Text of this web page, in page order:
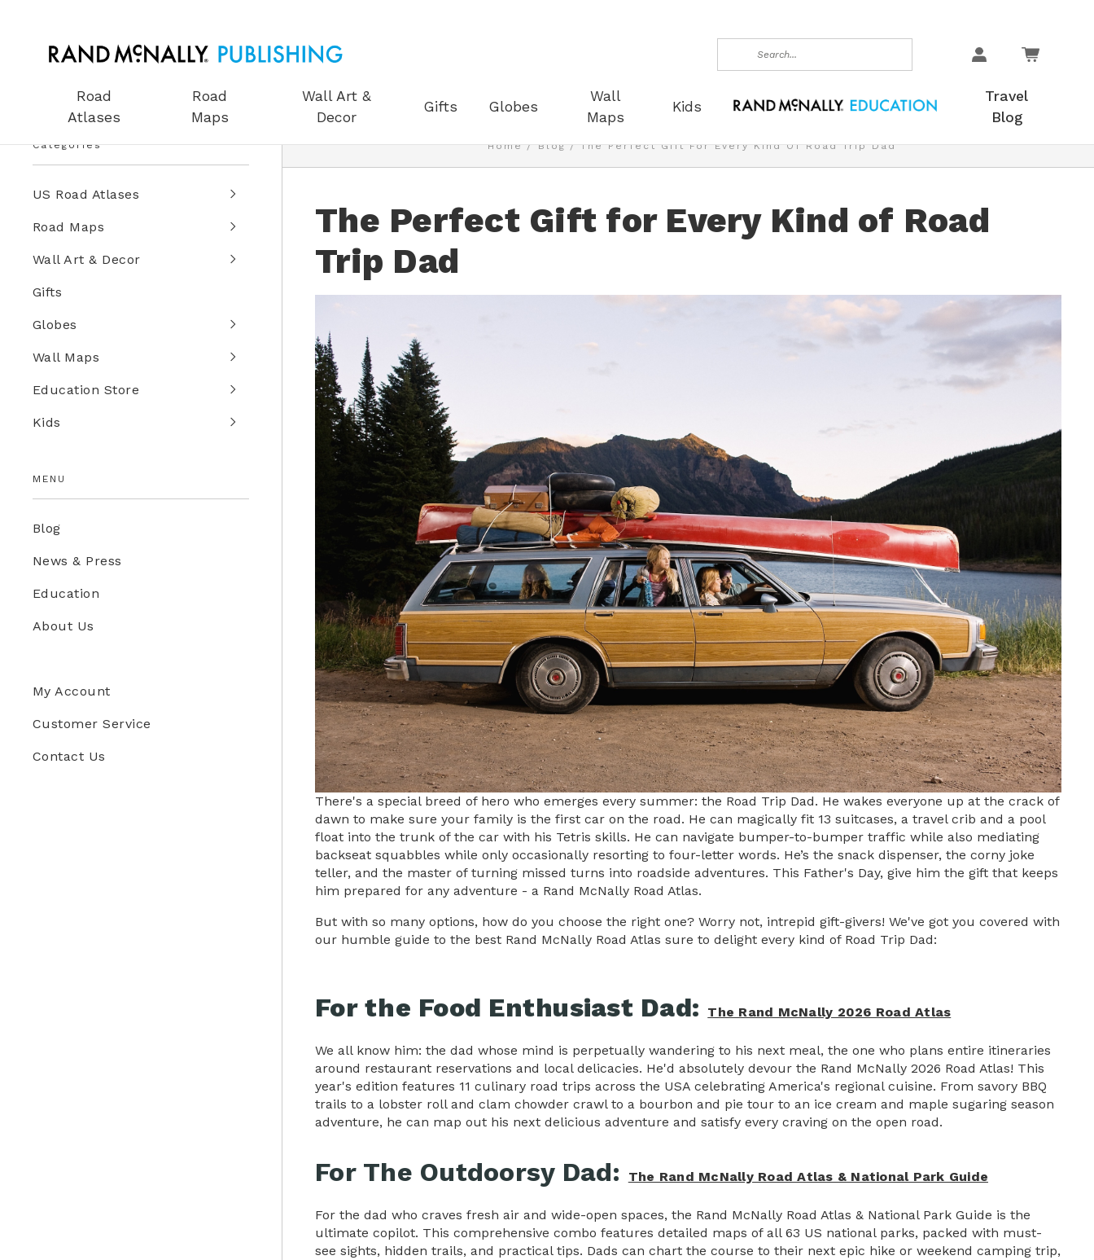
Search
Road
Atlases
Road
Maps
Wall Art &
Decor
Gifts Globes
Wall
Maps
Kids
Travel
Blog
Categories
US Road Atlases
Road Maps
Wall Art & Decor
Gifts
Globes
Wall Maps
Education Store
Kids
MENU
Blog
News & Press
Education
About Us
My Account
Customer Service
Contact Us
Home Blog The Perfect Gift For Every Kind Of Road Trip Dad
The Perfect Gift for Every Kind of Road
Trip Dad
There's a special breed of hero who emerges every summer: the Road Trip Dad. He wakes everyone up at the crack of
dawn to make sure your family is the first car on the road. He can magically fit 13 suitcases, a travel crib and a pool
float into the trunk of the car with his Tetris skills. He can navigate bumper-to-bumper traffic while also mediating
backseat squabbles while only occasionally resorting to four-letter words. He’s the snack dispenser, the corny joke
teller, and the master of turning missed turns into roadside adventures. This Father's Day, give him the gift that keeps
him prepared for any adventure - a Rand McNally Road Atlas.
But with so many options, how do you choose the right one? Worry not, intrepid gift-givers! We've got you covered with
our humble guide to the best Rand McNally Road Atlas sure to delight every kind of Road Trip Dad:
For the Food Enthusiast Dad: The Rand McNally 2026 Road Atlas
We all know him: the dad whose mind is perpetually wandering to his next meal, the one who plans entire itineraries
around restaurant reservations and local delicacies. He'd absolutely devour the Rand McNally 2026 Road Atlas! This
year's edition features 11 culinary road trips across the USA celebrating America's regional cuisine. From savory BBQ
trails to a lobster roll and clam chowder crawl to a bourbon and pie tour to an ice cream and maple sugaring season
adventure, he can map out his next delicious adventure and satisfy every craving on the open road.
For The Outdoorsy Dad: The Rand McNally Road Atlas & National Park Guide
For the dad who craves fresh air and wide-open spaces, the Rand McNally Road Atlas & National Park Guide is the
ultimate copilot. This comprehensive combo features detailed maps of all 63 US national parks, packed with must-
see sights, hidden trails, and practical tips. Dads can chart the course to their next epic hike or weekend camping trip,